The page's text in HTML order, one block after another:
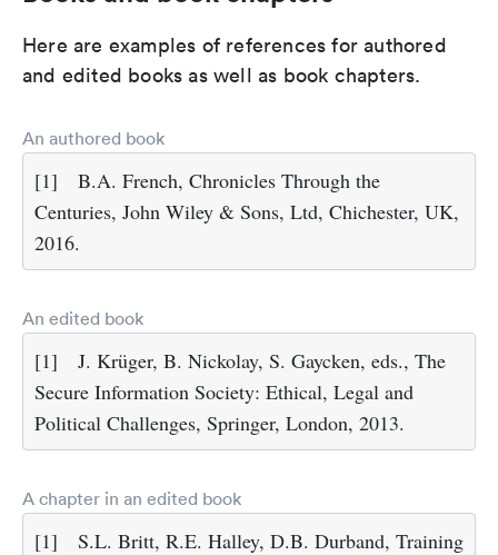
Here are examples of references for authored
and edited books as well as book chapters.
An authored book
[1]
B.A. French, Chronicles Through the
Centuries, John Wiley & Sons, Ltd, Chichester, UK,
2016.
An edited book
[1]
J. Krüger, B. Nickolay, S. Gaycken, eds., The
Secure Information Society: Ethical, Legal and
Political Challenges, Springer, London, 2013.
A chapter in an edited book
[1]
S.L. Britt, R.E. Halley, D.B. Durband, Training